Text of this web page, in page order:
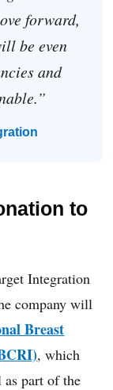
forward,
be even
and
to
Integration
company will
Breast
, which
as part of the